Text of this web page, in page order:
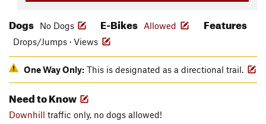
Dogs No Dogs E-Bikes Allowed Features
Drops/Jumps · Views
One Way Only: This is designated as a directional trail.
Need to Know
Downhill traffic only, no dogs allowed!